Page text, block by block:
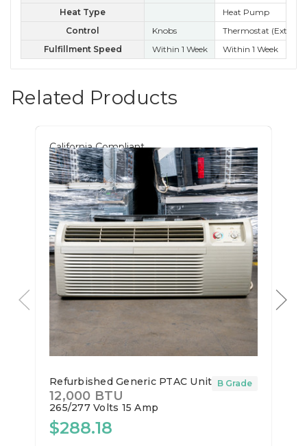
Heat Type
Heat Pump
Control
Knobs Thermostat
Fulfillment Speed
Within 1 Week Within 1 Week
Related Products
California Compliant
Refurbished Generic PTAC Unit
12,000 BTU
265/277 Volts 15 Amp
B Grade
$288.18